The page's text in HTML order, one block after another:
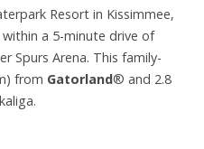
Resort in Kissimmee,
a 5-minute drive of
Spurs Arena. This family-
from Gatorland® and 2.8